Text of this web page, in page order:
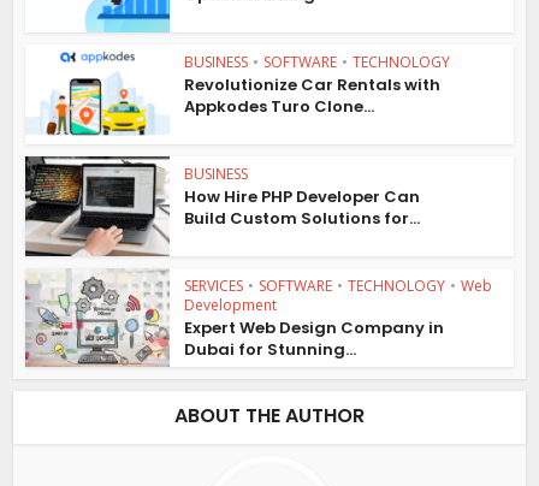
BUSINESS • SOFTWARE • TECHNOLOGY
Revolutionize Car Rentals with
Appkodes Turo Clone...
BUSINESS
How Hire PHP Developer Can
Build Custom Solutions for...
SERVICES • SOFTWARE • TECHNOLOGY • Web
Development
Expert Web Design Company in
Dubai for Stunning...
ABOUT THE AUTHOR